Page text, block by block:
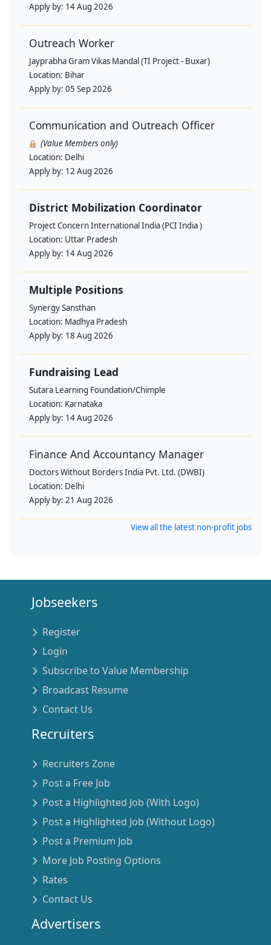
Apply by: 14 Aug 2026
Outreach Worker
Jayprabha Gram Vikas Mandal (TI Project - Buxar)
Location: Bihar
Apply by: 05 Sep 2026
Communication and Outreach Officer
(Value Members only)
Location: Delhi
Apply by: 12 Aug 2026
District Mobilization Coordinator
Project Concern International India (PCI India )
Location: Uttar Pradesh
Apply by: 14 Aug 2026
Multiple Positions
Synergy Sansthan
Location: Madhya Pradesh
Apply by: 18 Aug 2026
Fundraising Lead
Sutara Learning Foundation/Chimple
Location: Karnataka
Apply by: 14 Aug 2026
Finance And Accountancy Manager
Doctors Without Borders India Pvt. Ltd. (DWBI)
Location: Delhi
Apply by: 21 Aug 2026
View all the latest non-profit jobs
Jobseekers
Register
Login
Subscribe to Value Membership
Broadcast Resume
Contact Us
Recruiters
Recruiters Zone
Post a Free Job
Post a Highlighted Job (With Logo)
Post a Highlighted Job (Without Logo)
Post a Premium Job
More Job Posting Options
Rates
Contact Us
Advertisers